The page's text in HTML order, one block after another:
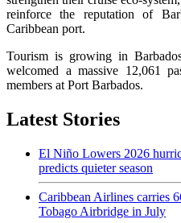
reinforce the reputation of
Caribbean port.
Tourism is growing in
welcomed a massive 12,061
members at Port Barbados.
Latest Stories
El Niño Lowers 2026
predicts quieter season
Caribbean Airlines carries
Tobago Airbridge in July